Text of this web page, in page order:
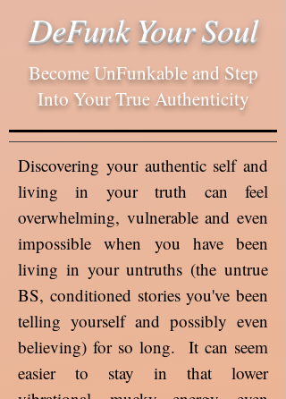
DeFunk Your Soul
Become UnFunkable and Step
Into Your True Authenticity
Discovering your authentic self and
living in your truth can feel
overwhelming, vulnerable and even
impossible when you have been
living in your untruths (the untrue
BS, conditioned stories you've been
telling yourself and possibly even
believing) for so long. It can seem
easier to stay in that lower